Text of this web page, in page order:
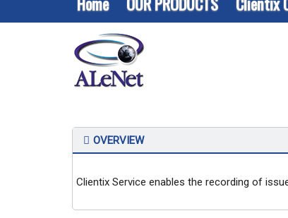
Customer Service
OVERVIEW
Clientix Service enables the recording of